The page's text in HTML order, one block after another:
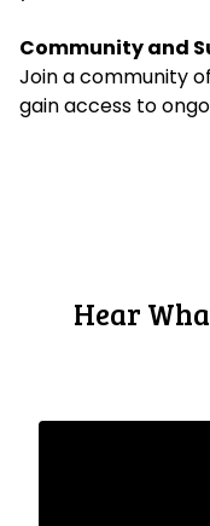
Community and
Join a community
gain access to
Hear